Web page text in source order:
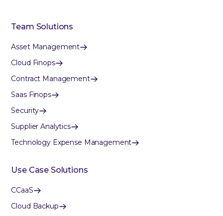
Team Solutions
Asset Management
Cloud Finops
Contract Management
Saas Finops
Security
Supplier Analytics
Technology Expense Management
Use Case Solutions
CCaaS
Cloud Backup